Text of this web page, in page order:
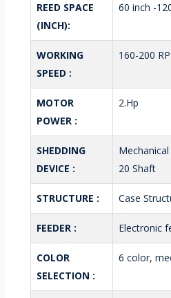
REED SPACE
(INCH):
60 inch -
WORKING
SPEED :
160-200
MOTOR
POWER :
2.Hp
SHEDDING
DEVICE :
20 Shaft
STRUCTURE : Case
FEEDER : Electronic
COLOR
SELECTION :
6 color,